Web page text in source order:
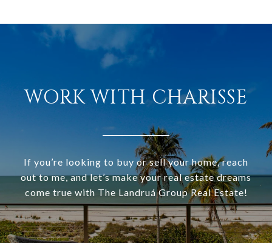
WORK WITH CHARISSE
If you’re looking to buy or sell your home, reach
out to me, and let’s make your real estate dreams
come true with The Landruá Group Real Estate!